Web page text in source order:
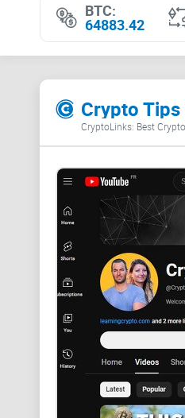
BTC:
64883.42
Crypto Tips
CryptoLinks: Best